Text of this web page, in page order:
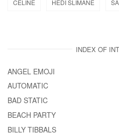
CELINE HEDI SLIMANE
INDEX OF
ANGEL EMOJI
AUTOMATIC
BAD STATIC
BEACH PARTY
BILLY TIBBALS